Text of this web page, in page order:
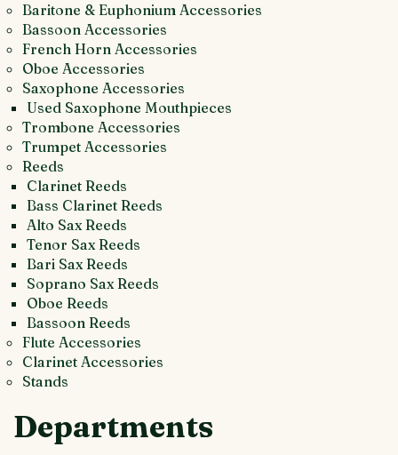
Baritone & Euphonium Accessories
Bassoon Accessories
French Horn Accessories
Oboe Accessories
Saxophone Accessories
Used Saxophone Mouthpieces
Trombone Accessories
Trumpet Accessories
Reeds
Clarinet Reeds
Bass Clarinet Reeds
Alto Sax Reeds
Tenor Sax Reeds
Bari Sax Reeds
Soprano Sax Reeds
Oboe Reeds
Bassoon Reeds
Flute Accessories
Clarinet Accessories
Stands
Departments